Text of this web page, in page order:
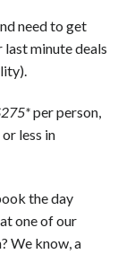
need to get
minute deals
per person,
less in
the day
one of our
We know, a